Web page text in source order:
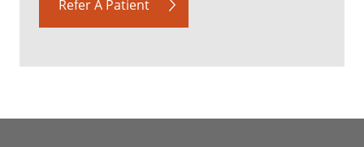
Refer A Patient